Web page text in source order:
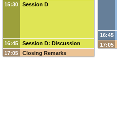
15:30 Session D
16:45
Session D: Discussion
17:05
Closing Remarks
16:45
17:05